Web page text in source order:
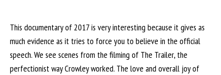
This documentary of 2017 is very interesting because it gives as
much evidence as it tries to force you to believe in the official
speech. We see scenes from the filming of The Trailer, the
perfectionist way Crowley worked. The love and overall joy of